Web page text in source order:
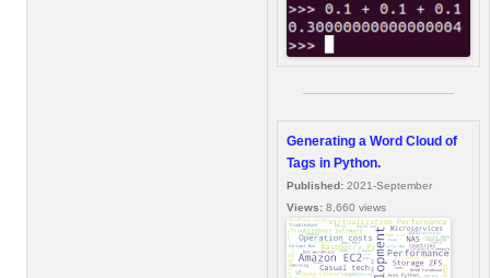
Generating a Word Cloud of
Tags in Python.
Published: 2021-September
Views: 8,660 views